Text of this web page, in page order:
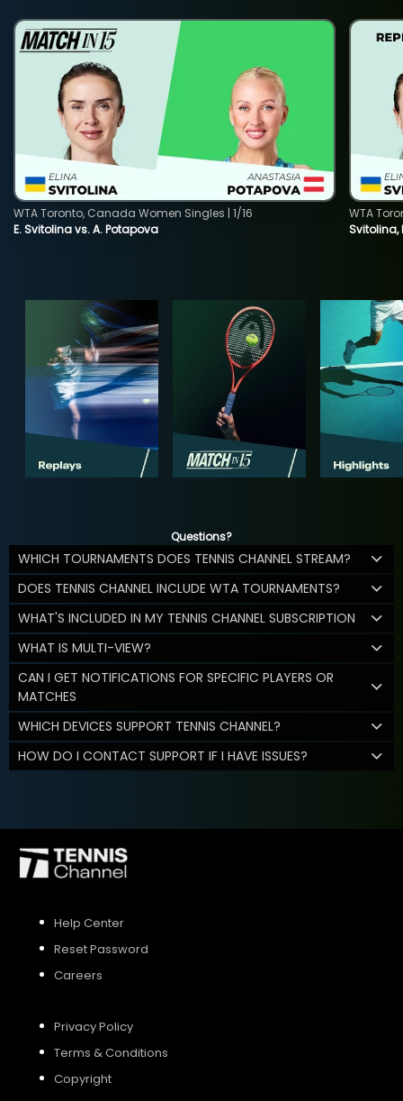
E. Svitolina vs. A. Potapova
WTA Toronto, Canada Women Singles | 1/16
Svitolina,
WTA
Questions?
WHICH TOURNAMENTS DOES TENNIS CHANNEL STREAM?
DOES TENNIS CHANNEL INCLUDE WTA TOURNAMENTS?
WHAT'S INCLUDED IN MY TENNIS CHANNEL SUBSCRIPTION
WHAT IS MULTI-VIEW?
CAN I GET NOTIFICATIONS FOR SPECIFIC PLAYERS OR
MATCHES
WHICH DEVICES SUPPORT TENNIS CHANNEL?
HOW DO I CONTACT SUPPORT IF I HAVE ISSUES?
Help Center
Reset Password
Careers
Privacy Policy
Terms & Conditions
Copyright